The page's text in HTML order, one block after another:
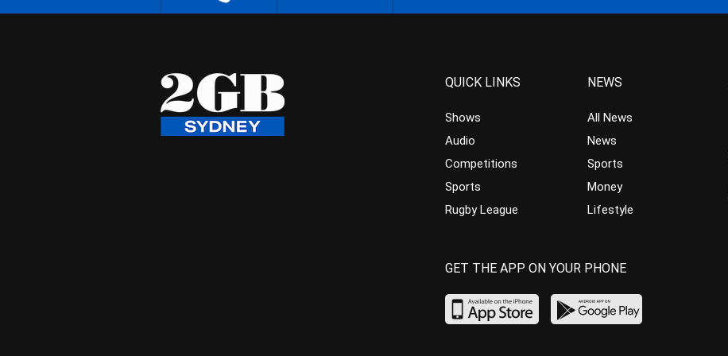
QUICK LINKS
Shows
Audio
Competitions
Sports
Rugby League
NEWS
All News
News
Sports
Money
Lifestyle
GET THE APP ON YOUR PHONE